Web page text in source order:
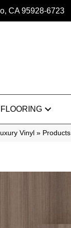
CA 95928-6723
FLOORING
Vinyl » Products